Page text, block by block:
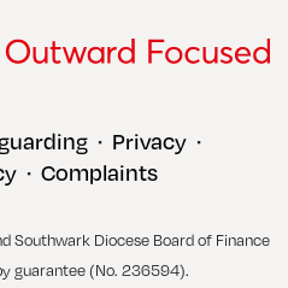
• Privacy •
• Complaints
Southwark Diocese Board of Finance
guarantee (No. 236594).